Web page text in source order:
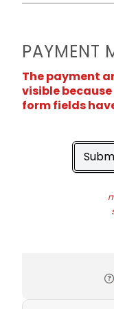
PAYMENT
The payment
visible
form fields